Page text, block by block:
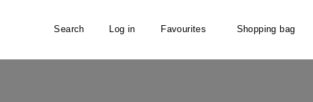
Search Log in Favourites Shopping bag